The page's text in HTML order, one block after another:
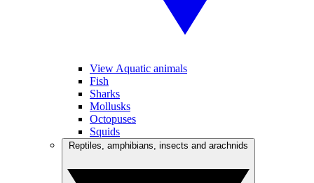
View Aquatic animals
Fish
Sharks
Mollusks
Octopuses
Squids